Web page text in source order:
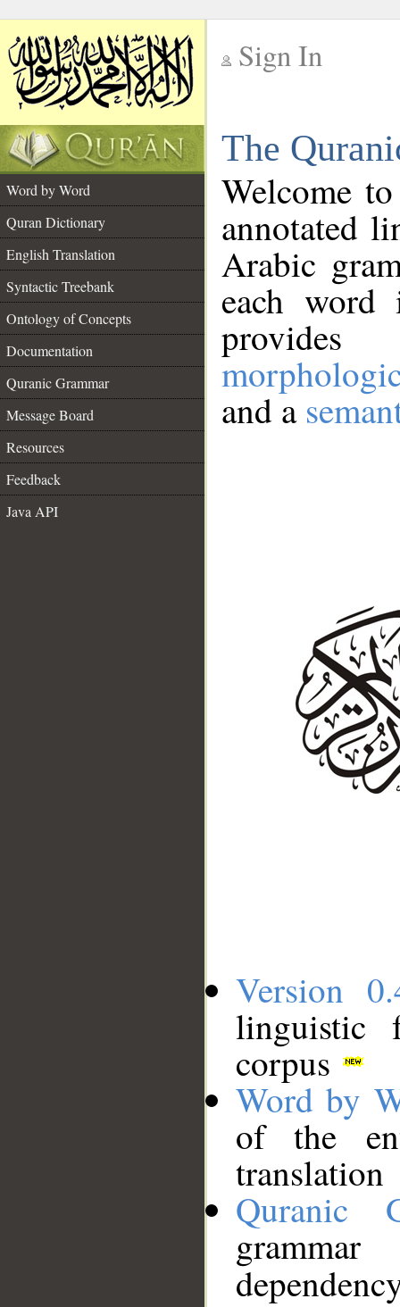
Sign In
The
Word by Word
Quran Dictionary
English Translation
Syntactic Treebank
Ontology of Concepts
Documentation
Quranic Grammar
Message Board
Resources
Feedback
Java API
Welcome
annotated
Arabic
each
and a
Version
linguistic
corpus
Word by
of the
translation
Quranic